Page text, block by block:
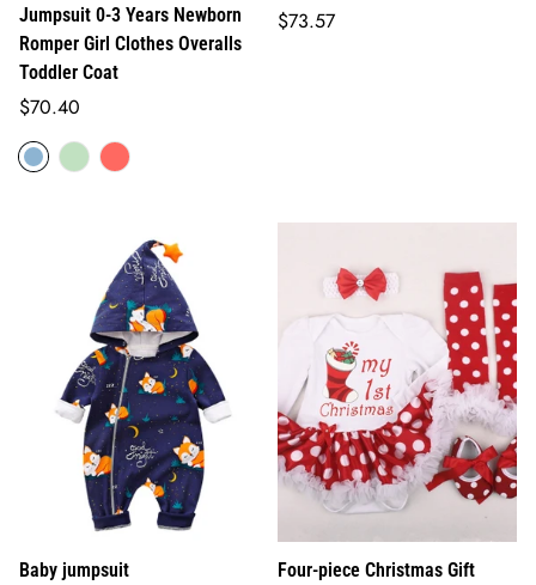
Jumpsuit 0-3 Years Newborn
Romper Girl Clothes Overalls
Toddler Coat
Regular
price
$70.40
Regular
$73.57
Baby jumpsuit
Four-piece Christmas Gift